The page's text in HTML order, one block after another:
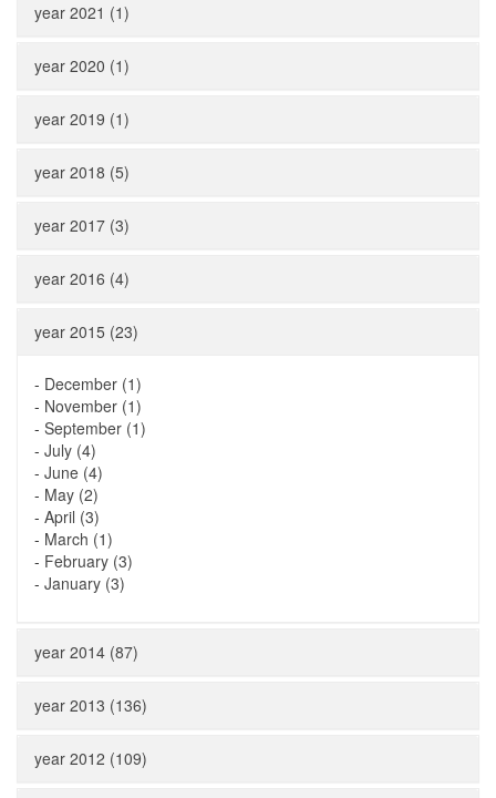
year 2021 (1)
year 2020 (1)
year 2019 (1)
year 2018 (5)
year 2017 (3)
year 2016 (4)
year 2015 (23)
- December (1)
- November (1)
- September (1)
- July (4)
- June (4)
- May (2)
- April (3)
- March (1)
- February (3)
- January (3)
year 2014 (87)
year 2013 (136)
year 2012 (109)